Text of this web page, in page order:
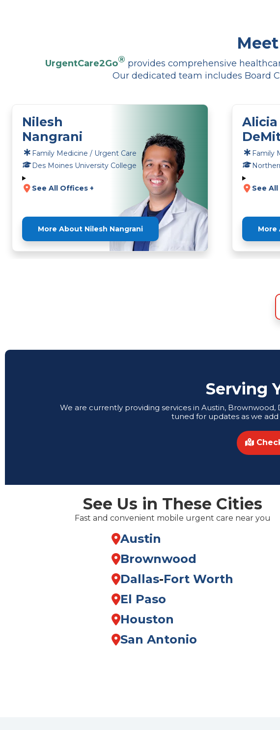
UrgentCare2Go® provides comprehensive
Our dedicated team includes Board
Nilesh
Nangrani
Family Medicine / Urgent Care
Des Moines University College
See All Offices +
More About Nilesh Nangrani
Alicia
Family
See
More
Serving
We are currently providing services in Austin,
tuned for updates as we
See Us in These Cities
Fast and convenient mobile urgent care near you
Austin
Brownwood
Dallas-Fort Worth
El Paso
Houston
San Antonio